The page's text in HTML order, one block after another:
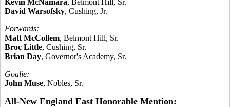
David Warsofsky, Cushing, Jr.
Forwards:
Matt McCollem, Belmont Hill, Sr.
Broc Little, Cushing, Sr.
Brian Day, Governor's Academy, Sr.
Goalie:
John Muse, Nobles, Sr.
All-New England East Honorable Mention: